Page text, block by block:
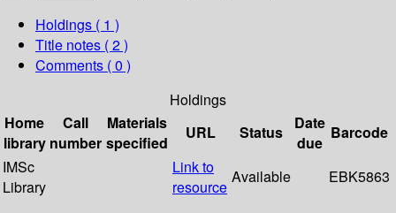
Holdings ( 1 )
Title notes ( 2 )
Comments ( 0 )
Holdings
Home
library
Call
number
Materials
specified
URL Status
Date
due
Barcode
IMSc
Library
Link to
resource
Available EBK5863